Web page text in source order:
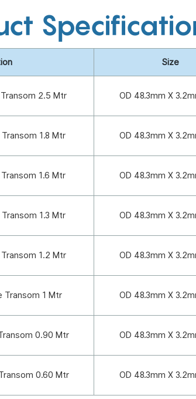
Size
2.5 Mtr OD 48.3mm X
1.8 Mtr OD 48.3mm X
1.6 Mtr OD 48.3mm X
1.3 Mtr OD 48.3mm X
1.2 Mtr OD 48.3mm X
Transom 1 Mtr OD 48.3mm X
0.90 Mtr OD 48.3mm X
0.60 Mtr OD 48.3mm X